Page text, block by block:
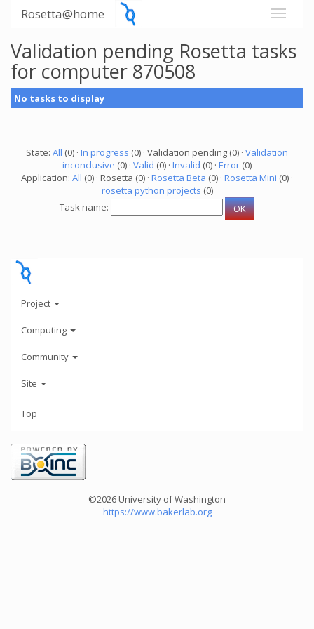
Rosetta@home
Validation pending Rosetta tasks
for computer 870508
No tasks to display
State: All (0) · In progress (0) · Validation pending (0) · Validation
inconclusive (0) · Valid (0) · Invalid (0) · Error (0)
Application: All (0) · Rosetta (0) · Rosetta Beta (0) · Rosetta Mini (0) ·
rosetta python projects (0)
Task name:
Project
Computing
Community
Site
Top
©2026 University of Washington
https://www.bakerlab.org